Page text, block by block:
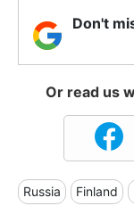
Don't
Or read us
Russia Finland